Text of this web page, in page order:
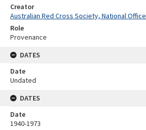
Creator
Australian Red Cross Society, National Office
Role
Provenance
DATES
Date
Undated
DATES
Date
1940-1973